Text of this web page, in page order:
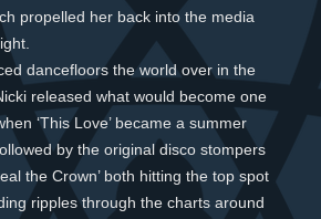
propelled her back into the media
dancefloors the world over in the
released what would become one
‘This Love’ became a summer
by the original disco stompers
the Crown’ both hitting the top spot
ripples through the charts around